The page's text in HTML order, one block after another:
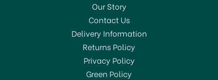
Our Story
Contact Us
Delivery Information
Returns Policy
Privacy Policy
Green Policy